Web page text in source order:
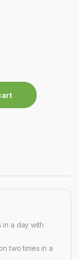
in a day with
two times in a